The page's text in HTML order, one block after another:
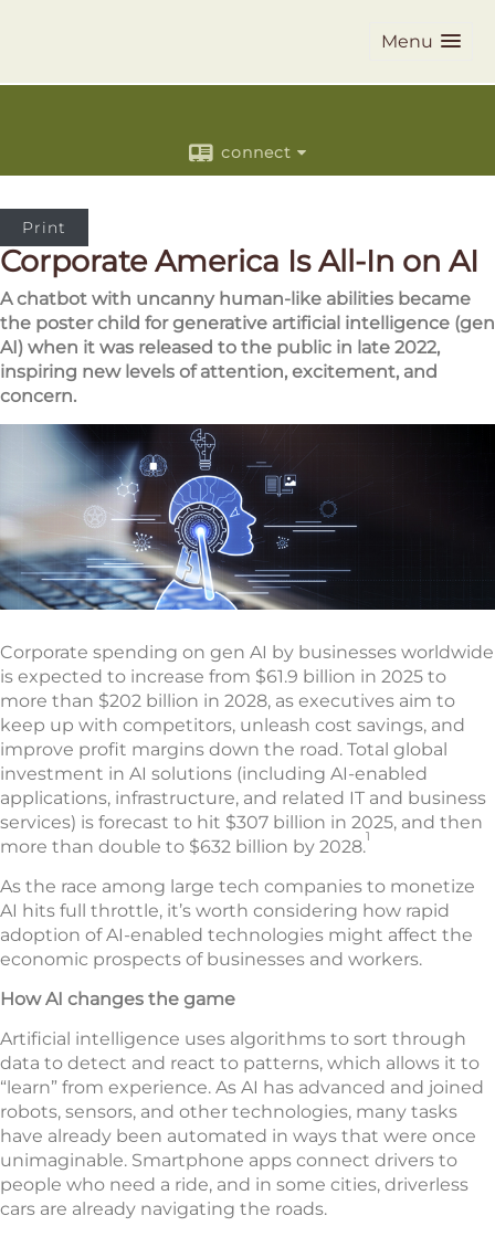
Menu
connect
Print
Corporate America Is All-In on AI
A chatbot with uncanny human-like abilities became
the poster child for generative artificial intelligence (gen
AI) when it was released to the public in late 2022,
inspiring new levels of attention, excitement, and
concern.
Corporate spending on gen AI by businesses worldwide
is expected to increase from $61.9 billion in 2025 to
more than $202 billion in 2028, as executives aim to
keep up with competitors, unleash cost savings, and
improve profit margins down the road. Total global
investment in AI solutions (including AI-enabled
applications, infrastructure, and related IT and business
services) is forecast to hit $307 billion in 2025, and then
more than double to $632 billion by 2028.1
As the race among large tech companies to monetize
AI hits full throttle, it’s worth considering how rapid
adoption of AI-enabled technologies might affect the
economic prospects of businesses and workers.
How AI changes the game
Artificial intelligence uses algorithms to sort through
data to detect and react to patterns, which allows it to
“learn” from experience. As AI has advanced and joined
robots, sensors, and other technologies, many tasks
have already been automated in ways that were once
unimaginable. Smartphone apps connect drivers to
people who need a ride, and in some cities, driverless
cars are already navigating the roads.